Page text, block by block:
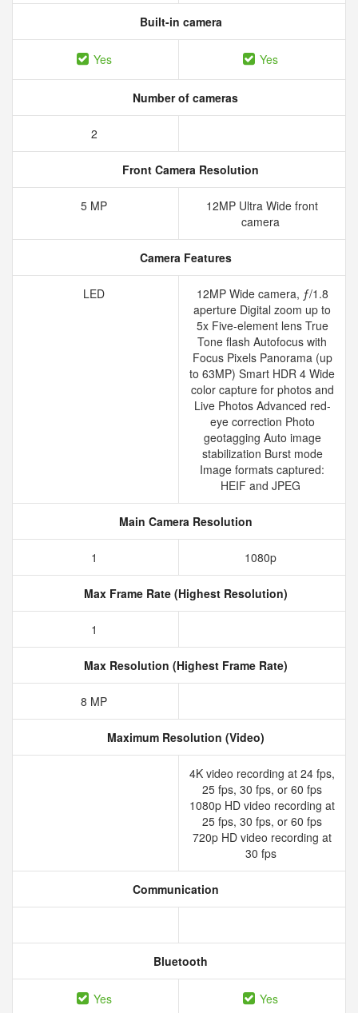
Built-in camera
Yes Yes
Number of cameras
2
Front Camera Resolution
5 MP
12MP Ultra Wide front
camera
Camera Features
LED
12MP Wide camera, ƒ/1.8
aperture Digital zoom up to
5x Five‑element lens True
Tone flash Autofocus with
Focus Pixels Panorama (up
to 63MP) Smart HDR 4 Wide
color capture for photos and
Live Photos Advanced red-
eye correction Photo
geotagging Auto image
stabilization Burst mode
Image formats captured:
HEIF and JPEG
Main Camera Resolution
1 1080p
Max Frame Rate (Highest Resolution)
1
Max Resolution (Highest Frame Rate)
8 MP
Maximum Resolution (Video)
4K video recording at 24 fps,
25 fps, 30 fps, or 60 fps
1080p HD video recording at
25 fps, 30 fps, or 60 fps
720p HD video recording at
30 fps
Communication
Bluetooth
Yes Yes